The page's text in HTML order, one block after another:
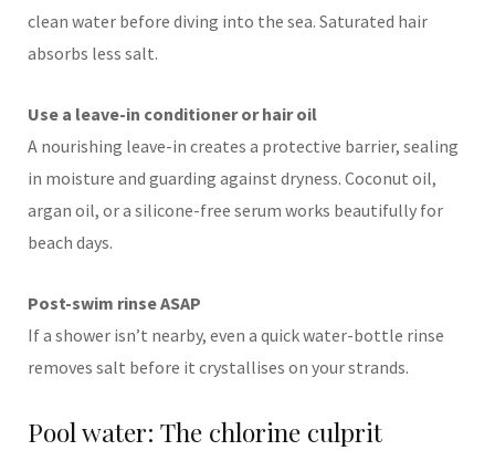
clean water before diving into the sea. Saturated hair
absorbs less salt.
Use a leave-in conditioner or hair oil
A nourishing leave-in creates a protective barrier, sealing
in moisture and guarding against dryness. Coconut oil,
argan oil, or a silicone-free serum works beautifully for
beach days.
Post-swim rinse ASAP
If a shower isn’t nearby, even a quick water-bottle rinse
removes salt before it crystallises on your strands.
Pool water: The chlorine culprit